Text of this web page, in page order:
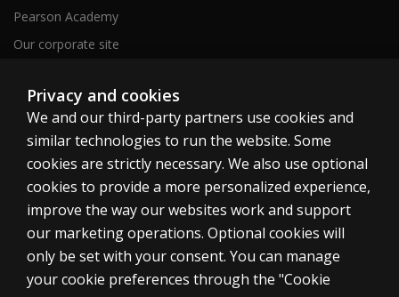
Pearson Academy
Our corporate site
Clinical | SG
Cookies
Terms of use
Privacy and cookies
We and our third-party partners use cookies and
similar technologies to run the website. Some
cookies are strictly necessary. We also use optional
cookies to provide a more personalized experience,
improve the way our websites work and support
our marketing operations. Optional cookies will
only be set with your consent. You can manage
your cookie preferences through the "Cookie